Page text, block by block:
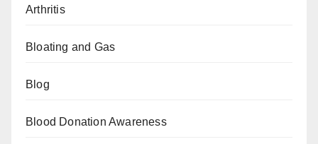
Arthritis
Bloating and Gas
Blog
Blood Donation Awareness